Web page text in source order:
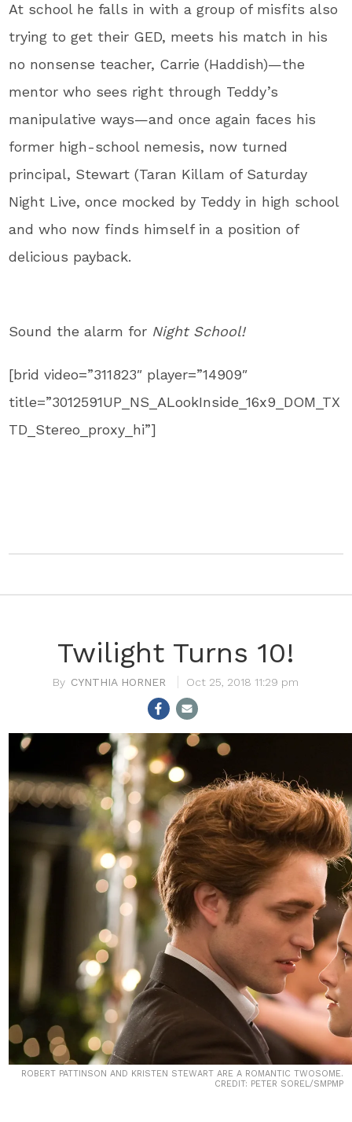
At school he falls in with a group of misfits also
trying to get their GED, meets his match in his
no nonsense teacher, Carrie (Haddish)—the
mentor who sees right through Teddy’s
manipulative ways—and once again faces his
former high-school nemesis, now turned
principal, Stewart (Taran Killam of Saturday
Night Live, once mocked by Teddy in high school
and who now finds himself in a position of
delicious payback.
Sound the alarm for Night School!
[brid video=”311823″ player=”14909″
title=”3012591UP_NS_ALookInside_16x9_DOM_TX
TD_Stereo_proxy_hi”]
Twilight Turns 10!
CYNTHIA HORNER Oct 25, 2018 11:29 pm
ROBERT PATTINSON AND KRISTEN STEWART ARE A ROMANTIC TWOSOME.
CREDIT: PETER SOREL/SMPMP